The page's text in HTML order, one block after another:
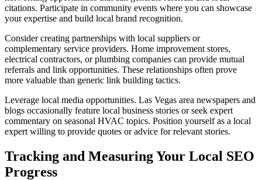
citations. Participate in community events where you can showcase
your expertise and build local brand recognition.
Consider creating partnerships with local suppliers or
complementary service providers. Home improvement stores,
electrical contractors, or plumbing companies can provide mutual
referrals and link opportunities. These relationships often prove
more valuable than generic link building tactics.
Leverage local media opportunities. Las Vegas area newspapers and
blogs occasionally feature local business stories or seek expert
commentary on seasonal HVAC topics. Position yourself as a local
expert willing to provide quotes or advice for relevant stories.
Tracking and Measuring Your Local SEO
Progress